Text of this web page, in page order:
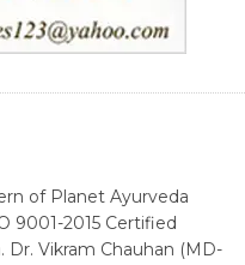
of Planet Ayurveda
9001-2015 Certified
Vikram Chauhan (MD-